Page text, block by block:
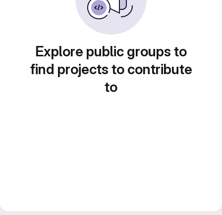
Explore public groups to
find projects to contribute
to